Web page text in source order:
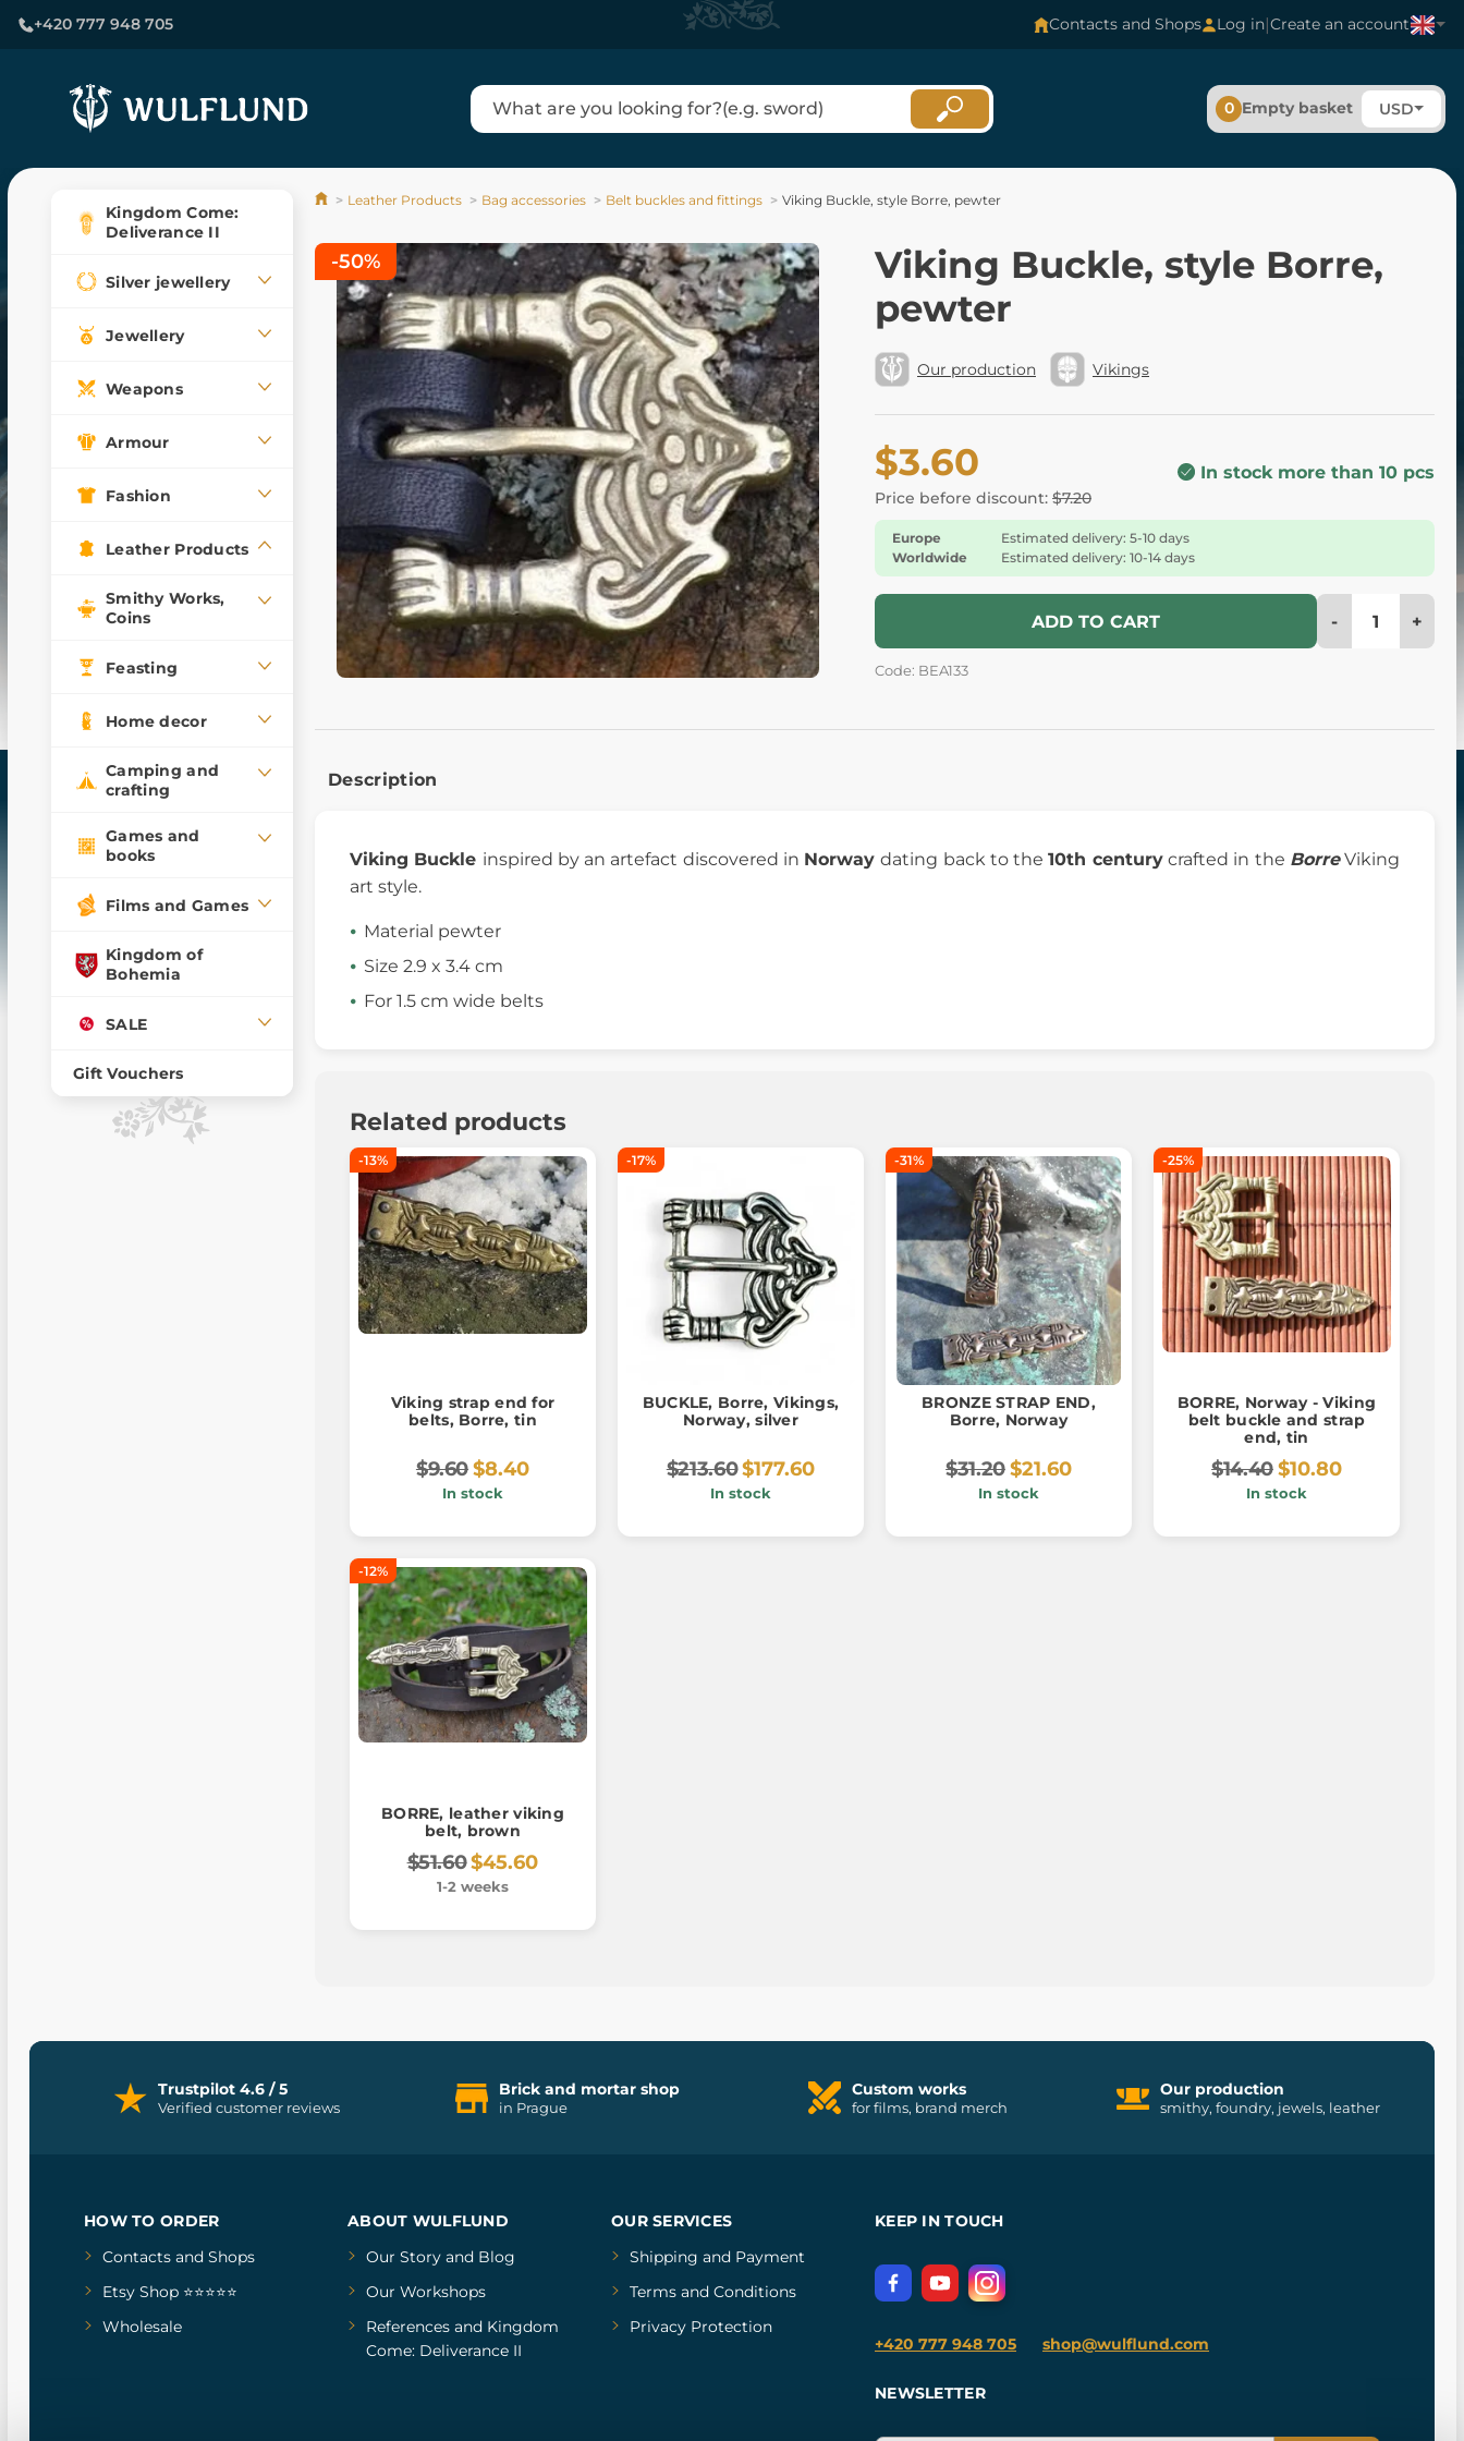
+420 777 948 705 Contacts and Shops Log in|Create an account
0 Empty basket USD
Kingdom Come:
Deliverance II
Silver jewellery
Jewellery
Weapons
Armour
Fashion
Leather Products
Smithy Works,
Coins
Feasting
Home decor
Camping and
crafting
Games and
books
Films and Games
Kingdom of
Bohemia
SALE
Gift Vouchers
Leather Products Bag accessories Belt buckles and fittings Viking Buckle, style Borre, pewter
Viking Buckle, style Borre,
pewter
Our production Vikings
$3.60
Price before discount: $7.20
In stock more than 10 pcs
Europe
Estimated delivery: 5-10 days
Worldwide
Estimated delivery: 10-14 days
ADD TO CART - +
Code: BEA133
-50%
Description
Viking Buckle inspired by an artefact discovered in Norwaydating back to the10th centurycrafted in the BorreViking
art style.
Material pewter
Size 2.9 x 3.4 cm
For 1.5 cm wide belts
Related products
-13%
Viking strap end for
belts, Borre, tin
$9.60$8.40
In stock
-17%
BUCKLE, Borre, Vikings,
Norway, silver
$213.60$177.60
In stock
-31%
BRONZE STRAP END,
Borre, Norway
$31.20$21.60
In stock
-25%
BORRE, Norway - Viking
belt buckle and strap
end, tin
$14.40$10.80
In stock
-12%
BORRE, leather viking
belt, brown
$51.60$45.60
1-2 weeks
Trustpilot 4.6 / 5
Verified customer reviews
Brick and mortar shop
in Prague
Custom works
for films, brand merch
Our production
smithy, foundry, jewels, leather
HOW TO ORDER
Contacts and Shops
Etsy Shop ⭐⭐⭐⭐⭐
Wholesale
ABOUT WULFLUND
Our Storyand Blog
Our Workshops
Referencesand Kingdom
Come: Deliverance II
OUR SERVICES
Shipping and Payment
Terms and Conditions
Privacy Protection
KEEP IN TOUCH
+420 777 948 705 shop@wulflund.com
NEWSLETTER